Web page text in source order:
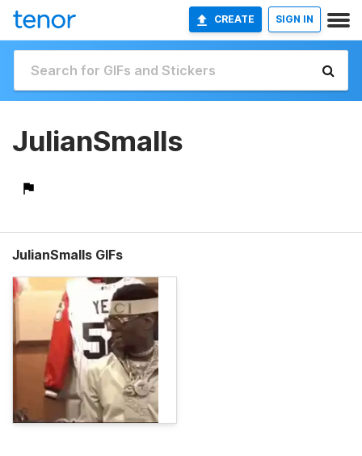
CREATE SIGN IN
JulianSmalls
JulianSmalls GIFs